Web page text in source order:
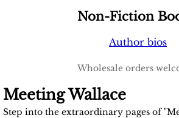
Larry Costa
Mindy Tautfest
Violet Wisdom
Non-Fiction
Author bios
Wholesale orders
Meeting Wallace
Step into the extraordinary pages of